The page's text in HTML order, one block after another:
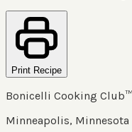
Print Recipe
Bonicelli Cooking Club™
Minneapolis, Minnesota